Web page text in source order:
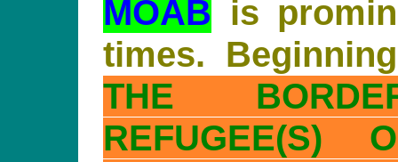
MOAB is
times.
THE
REFUGEE(S)